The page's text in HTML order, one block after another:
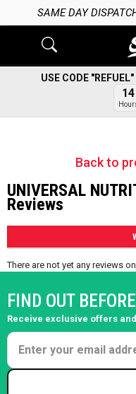
SAME DAY
USE CODE
14
Back to
UNIVERSAL
Reviews
There are not yet any reviews
FIND OUT
Receive exclusive offers